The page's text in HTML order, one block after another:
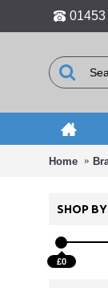
01453
Home
SHOP BY
£0